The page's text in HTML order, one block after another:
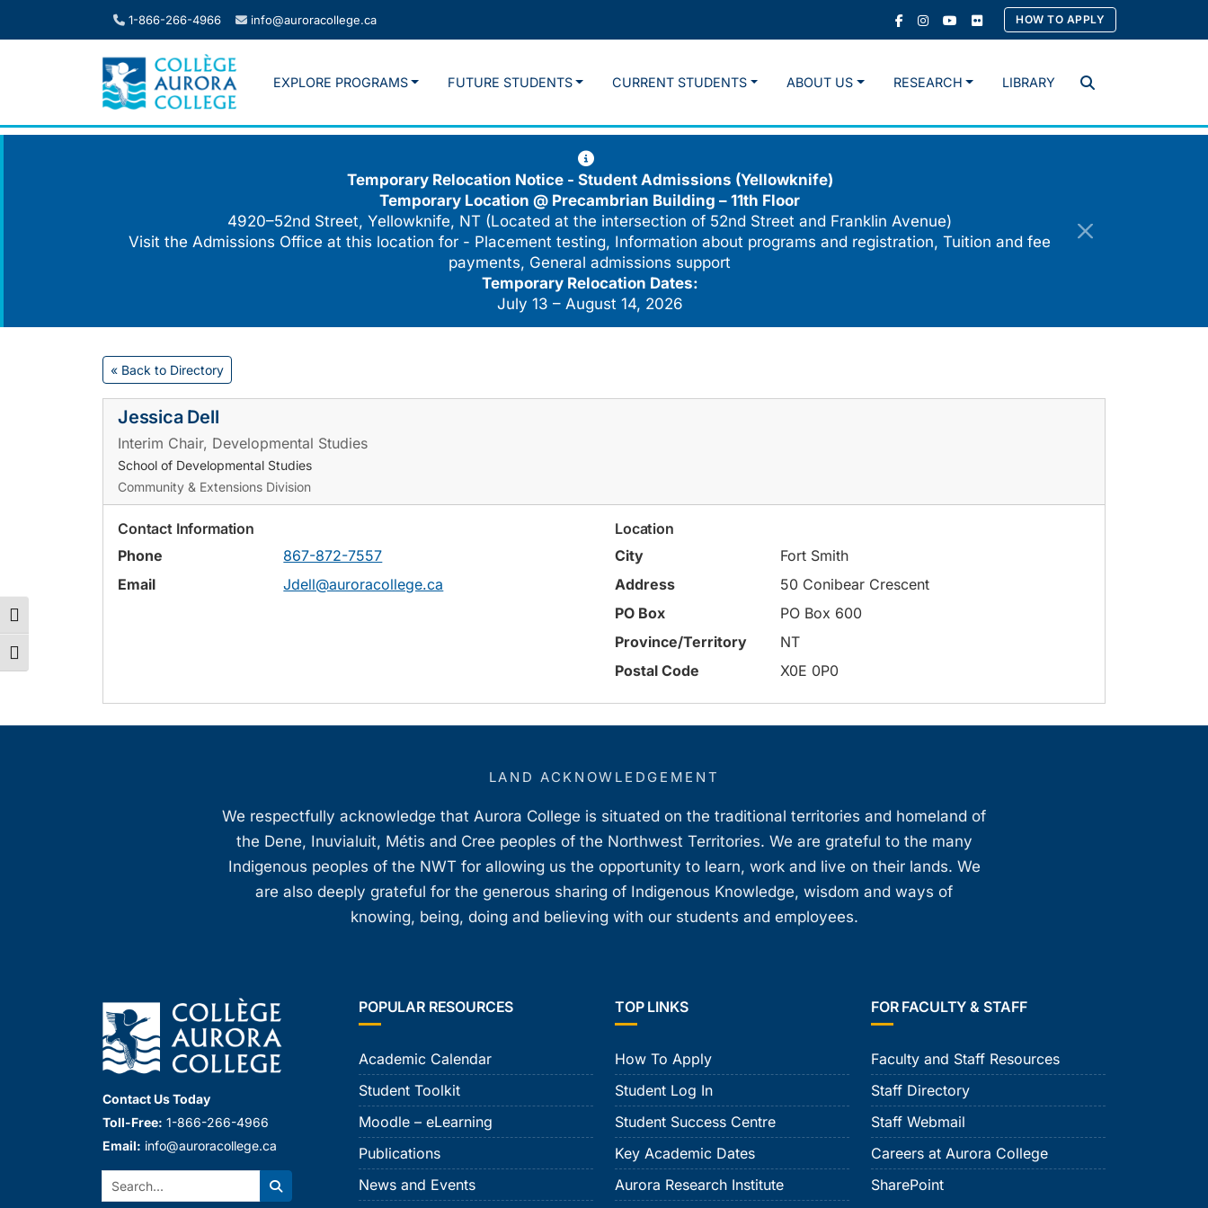
Toggle High Contrast
Toggle Font size
1-866-266-4966 info@auroracollege.ca HOW TO APPLY
Search
EXPLORE PROGRAMS FUTURE STUDENTS CURRENT STUDENTS ABOUT US RESEARCH LIBRARY
Temporary Relocation Notice - Student Admissions (Yellowknife)
Temporary Location @ Precambrian Building – 11th Floor
4920–52nd Street, Yellowknife, NT (Located at the intersection of 52nd Street and Franklin Avenue)
Visit the Admissions Office at this location for - Placement testing, Information about programs and registration, Tuition and fee
payments, General admissions support
Temporary Relocation Dates:
July 13 – August 14, 2026
« Back to Directory
Jessica Dell
Interim Chair, Developmental Studies
School of Developmental Studies
Community & Extensions Division
Contact Information
Phone
867-872-7557
Email
Jdell@auroracollege.ca
Location
City
Fort Smith
Address
50 Conibear Crescent
PO Box
PO Box 600
Province/Territory
NT
Postal Code
X0E 0P0
LAND ACKNOWLEDGEMENT
We respectfully acknowledge that Aurora College is situated on the traditional territories and homeland of
the Dene, Inuvialuit, Métis and Cree peoples of the Northwest Territories. We are grateful to the many
Indigenous peoples of the NWT for allowing us the opportunity to learn, work and live on their lands. We
are also deeply grateful for the generous sharing of Indigenous Knowledge, wisdom and ways of
knowing, being, doing and believing with our students and employees.
Contact Us Today
Toll-Free: 1-866-266-4966
Email: info@auroracollege.ca
Search:
Search
POPULAR RESOURCES
Academic Calendar
Student Toolkit
Moodle – eLearning
Publications
News and Events
TOP LINKS
How To Apply
Student Log In
Student Success Centre
Key Academic Dates
Aurora Research Institute
FOR FACULTY & STAFF
Faculty and Staff Resources
Staff Directory
Staff Webmail
Careers at Aurora College
SharePoint